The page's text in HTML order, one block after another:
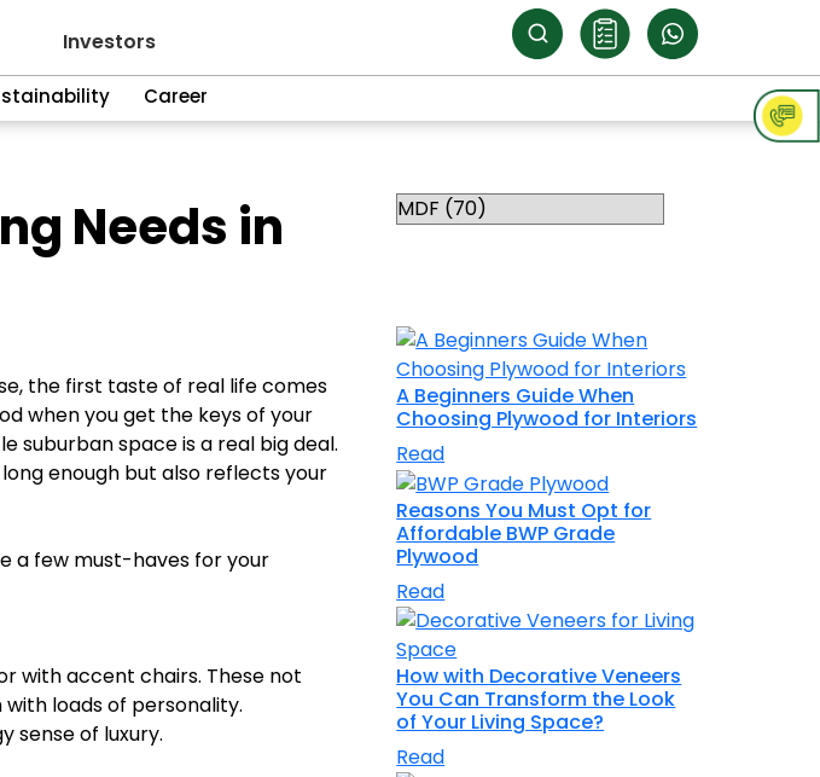
Career
Investors
Needs in
the first taste of real life comes
when you get the keys of your
suburban space is a real big deal.
enough but also reflects your
a few must-haves for your
with accent chairs. These not
loads of personality.
sense of luxury.
A Beginners Guide When
Choosing Plywood for Interiors
Read
Reasons You Must Opt for
Affordable BWP Grade
Plywood
Read
How with Decorative Veneers
You Can Transform the Look
of Your Living Space?
Read